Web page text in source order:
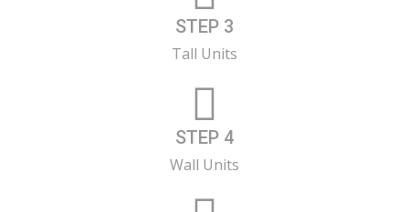
STEP 3
Tall Units
STEP 4
Wall Units